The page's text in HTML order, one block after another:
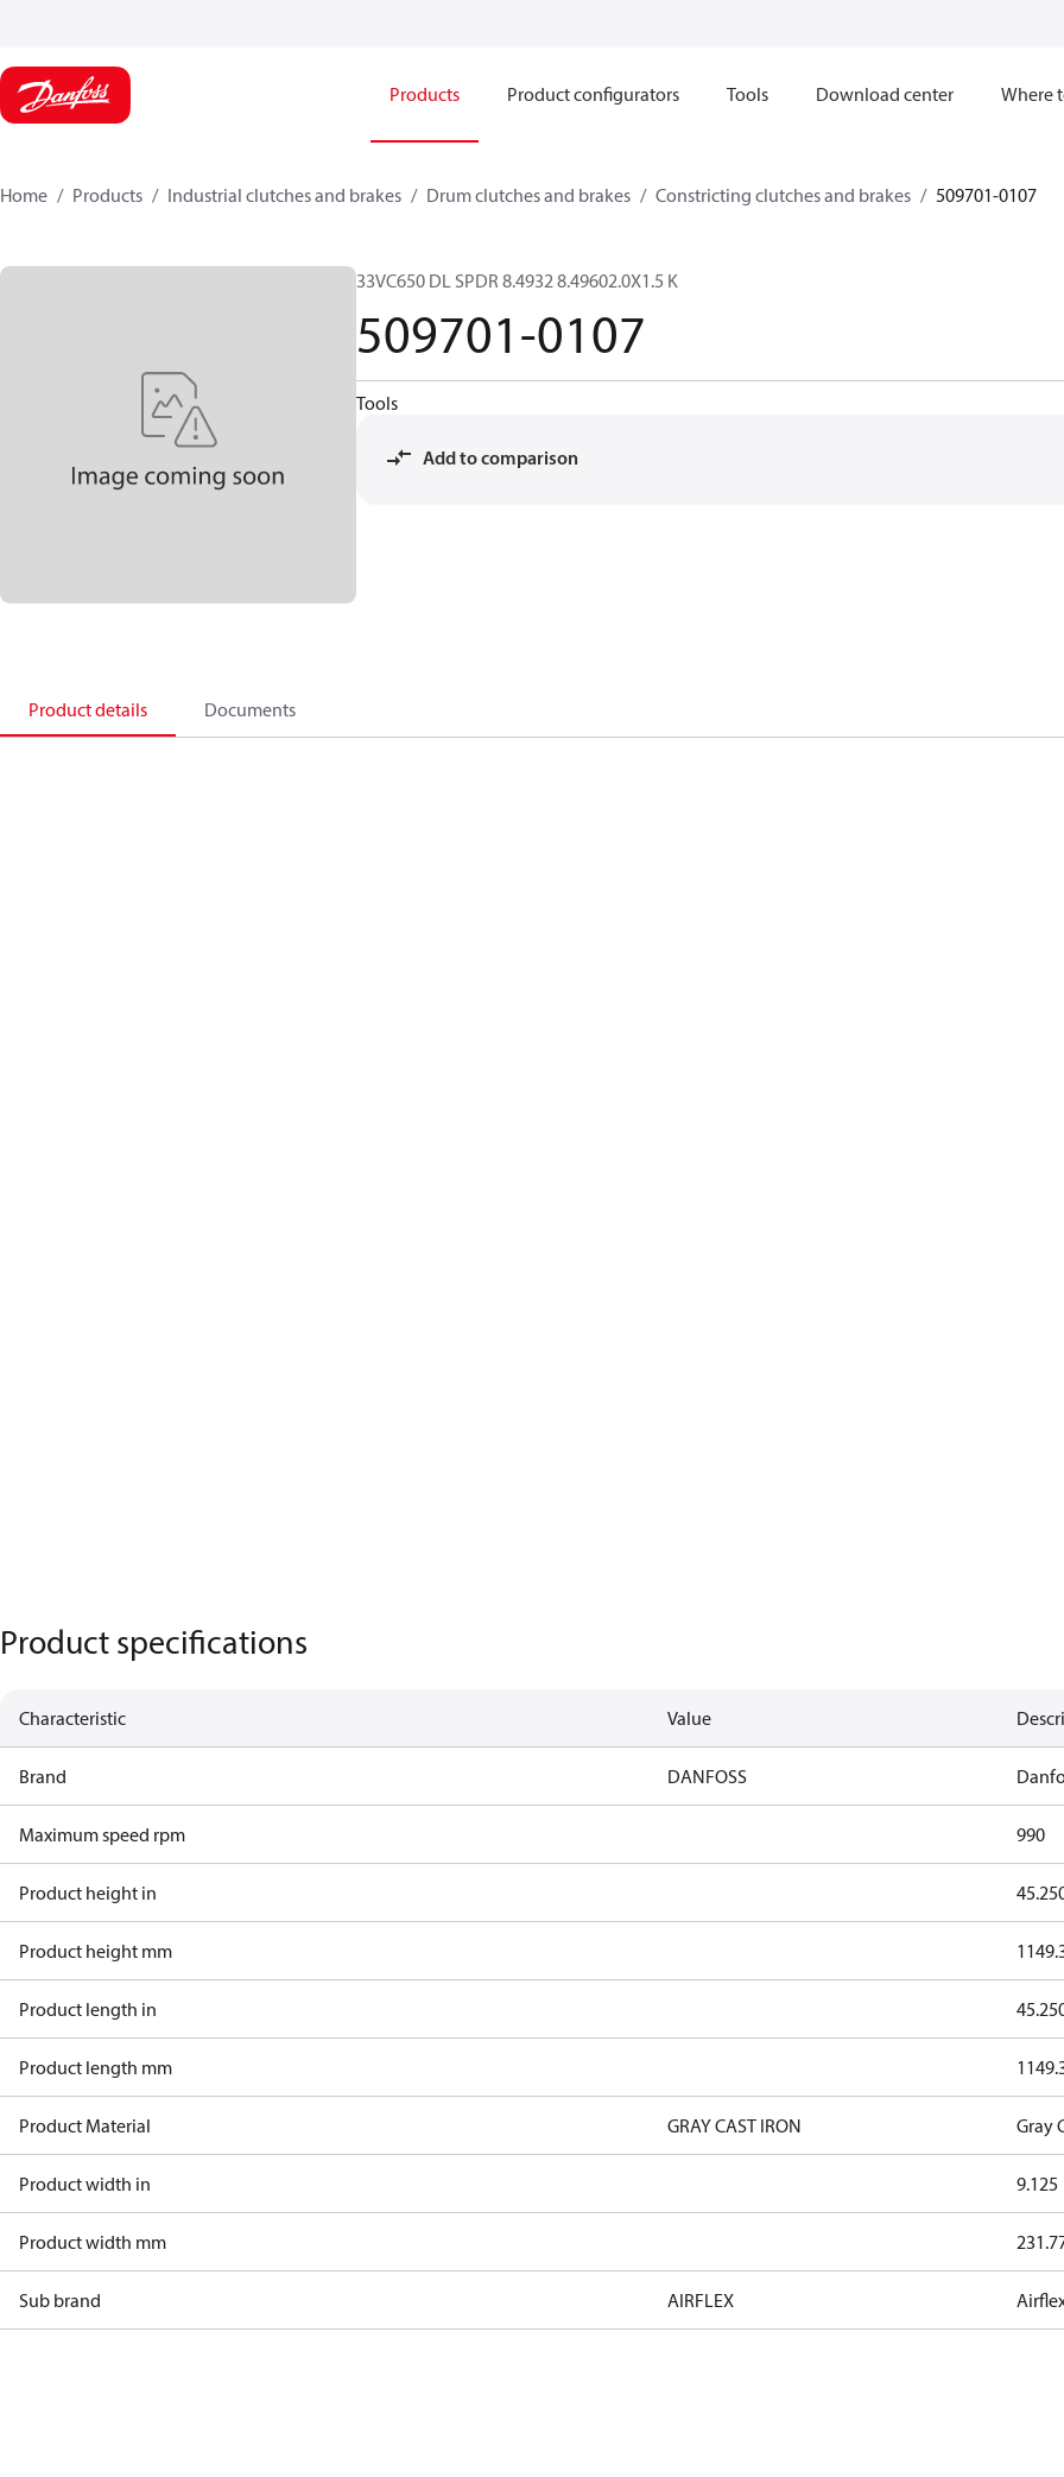
Products Product configurators Tools Download center Where
Home Products Industrial clutches and brakes Drum clutches and brakes Constricting clutches and brakes 509701-0107
33VC650 DL SPDR 8.4932 8.49602.0X1.5 K
509701-0107
Tools
Add to comparison
Product details Documents
Product specifications
Characteristic Value
Brand DANFOSS
Maximum speed rpm 990
Product height in
Product height mm
Product length in
Product length mm
Product Material GRAY CAST IRON Gray
Product width in 9.125
Product width mm
Sub brand AIRFLEX